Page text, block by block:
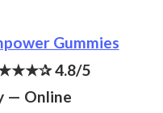
Gummies
4.8/5
— Online